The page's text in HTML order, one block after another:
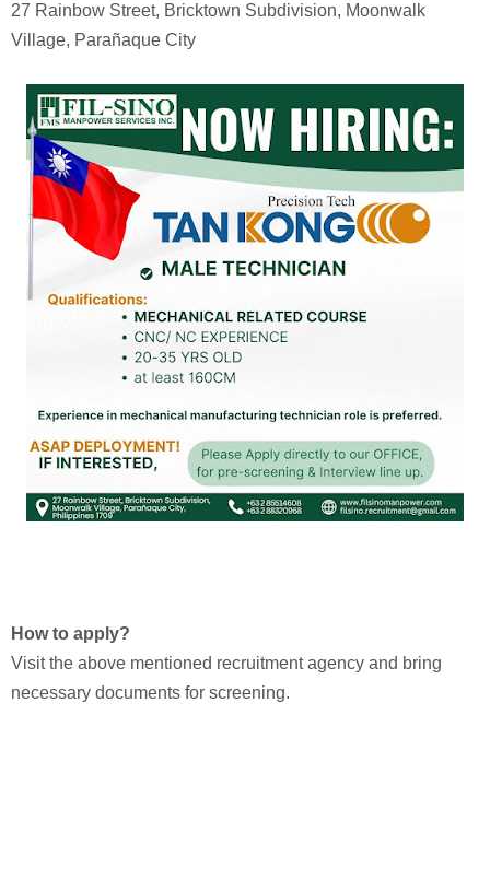
27 Rainbow Street, Bricktown Subdivision, Moonwalk
Village, Parañaque City
How to apply?
Visit the above mentioned recruitment agency and bring
necessary documents for screening.